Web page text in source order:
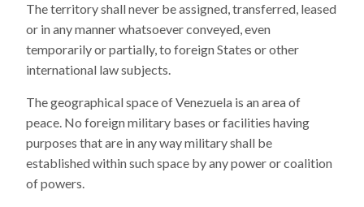
The territory shall never be assigned, transferred, leased
or in any manner whatsoever conveyed, even
temporarily or partially, to foreign States or other
international law subjects.
The geographical space of Venezuela is an area of
peace. No foreign military bases or facilities having
purposes that are in any way military shall be
established within such space by any power or coalition
of powers.